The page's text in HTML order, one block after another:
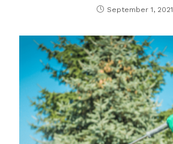
September 1, 2021